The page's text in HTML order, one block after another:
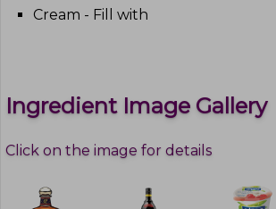
Cream - Fill with
Ingredient Image Gallery
Click on the image for details